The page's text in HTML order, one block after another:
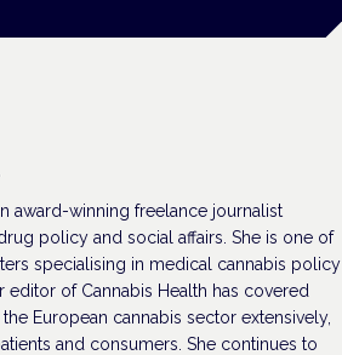
award-winning freelance journalist
policy and social affairs. She is one of
specialising in medical cannabis policy
editor of Cannabis Health has covered
European cannabis sector extensively,
and consumers. She continues to